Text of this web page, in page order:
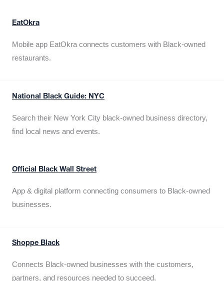
EatOkra
Mobile app EatOkra connects customers with Black-owned
restaurants.
National Black Guide: NYC
Search their New York City black-owned business directory,
find local news and events.
Official Black Wall Street
App & digital platform connecting consumers to Black-owned
businesses.
Shoppe Black
Connects Black-owned businesses with the customers,
partners, and resources needed to succeed.